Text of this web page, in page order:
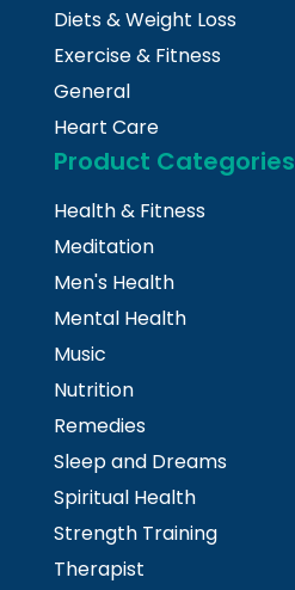
Diets & Weight Loss
Exercise & Fitness
General
Heart Care
Product Categories
Health & Fitness
Meditation
Men's Health
Mental Health
Music
Nutrition
Remedies
Sleep and Dreams
Spiritual Health
Strength Training
Therapist